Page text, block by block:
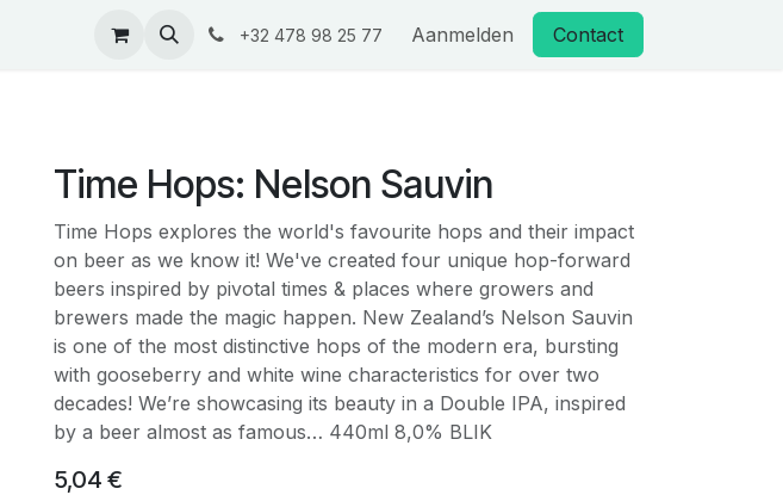
+32 478 98 25 77 Aanmelden Contact
Time Hops: Nelson Sauvin
Time Hops explores the world's favourite hops and their impact
on beer as we know it! We've created four unique hop-forward
beers inspired by pivotal times & places where growers and
brewers made the magic happen. New Zealand’s Nelson Sauvin
is one of the most distinctive hops of the modern era, bursting
with gooseberry and white wine characteristics for over two
decades! We’re showcasing its beauty in a Double IPA, inspired
by a beer almost as famous… 440ml 8,0% BLIK
5,04 €